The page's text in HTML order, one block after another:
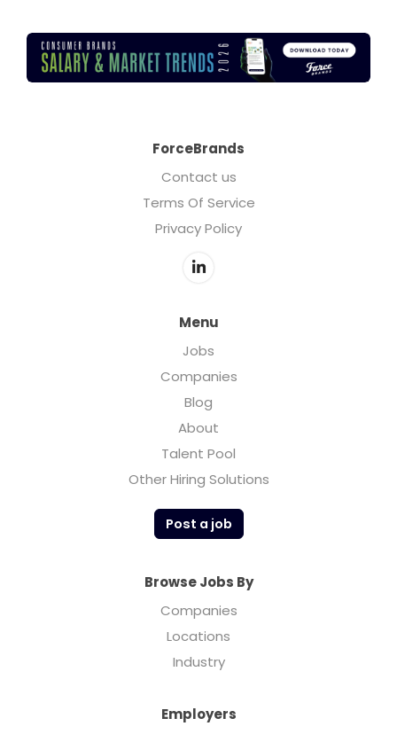
ForceBrands
Contact us
Terms Of Service
Privacy Policy
Menu
Jobs
Companies
Blog
About
Talent Pool
Other Hiring Solutions
Post a job
Browse Jobs By
Companies
Locations
Industry
Employers